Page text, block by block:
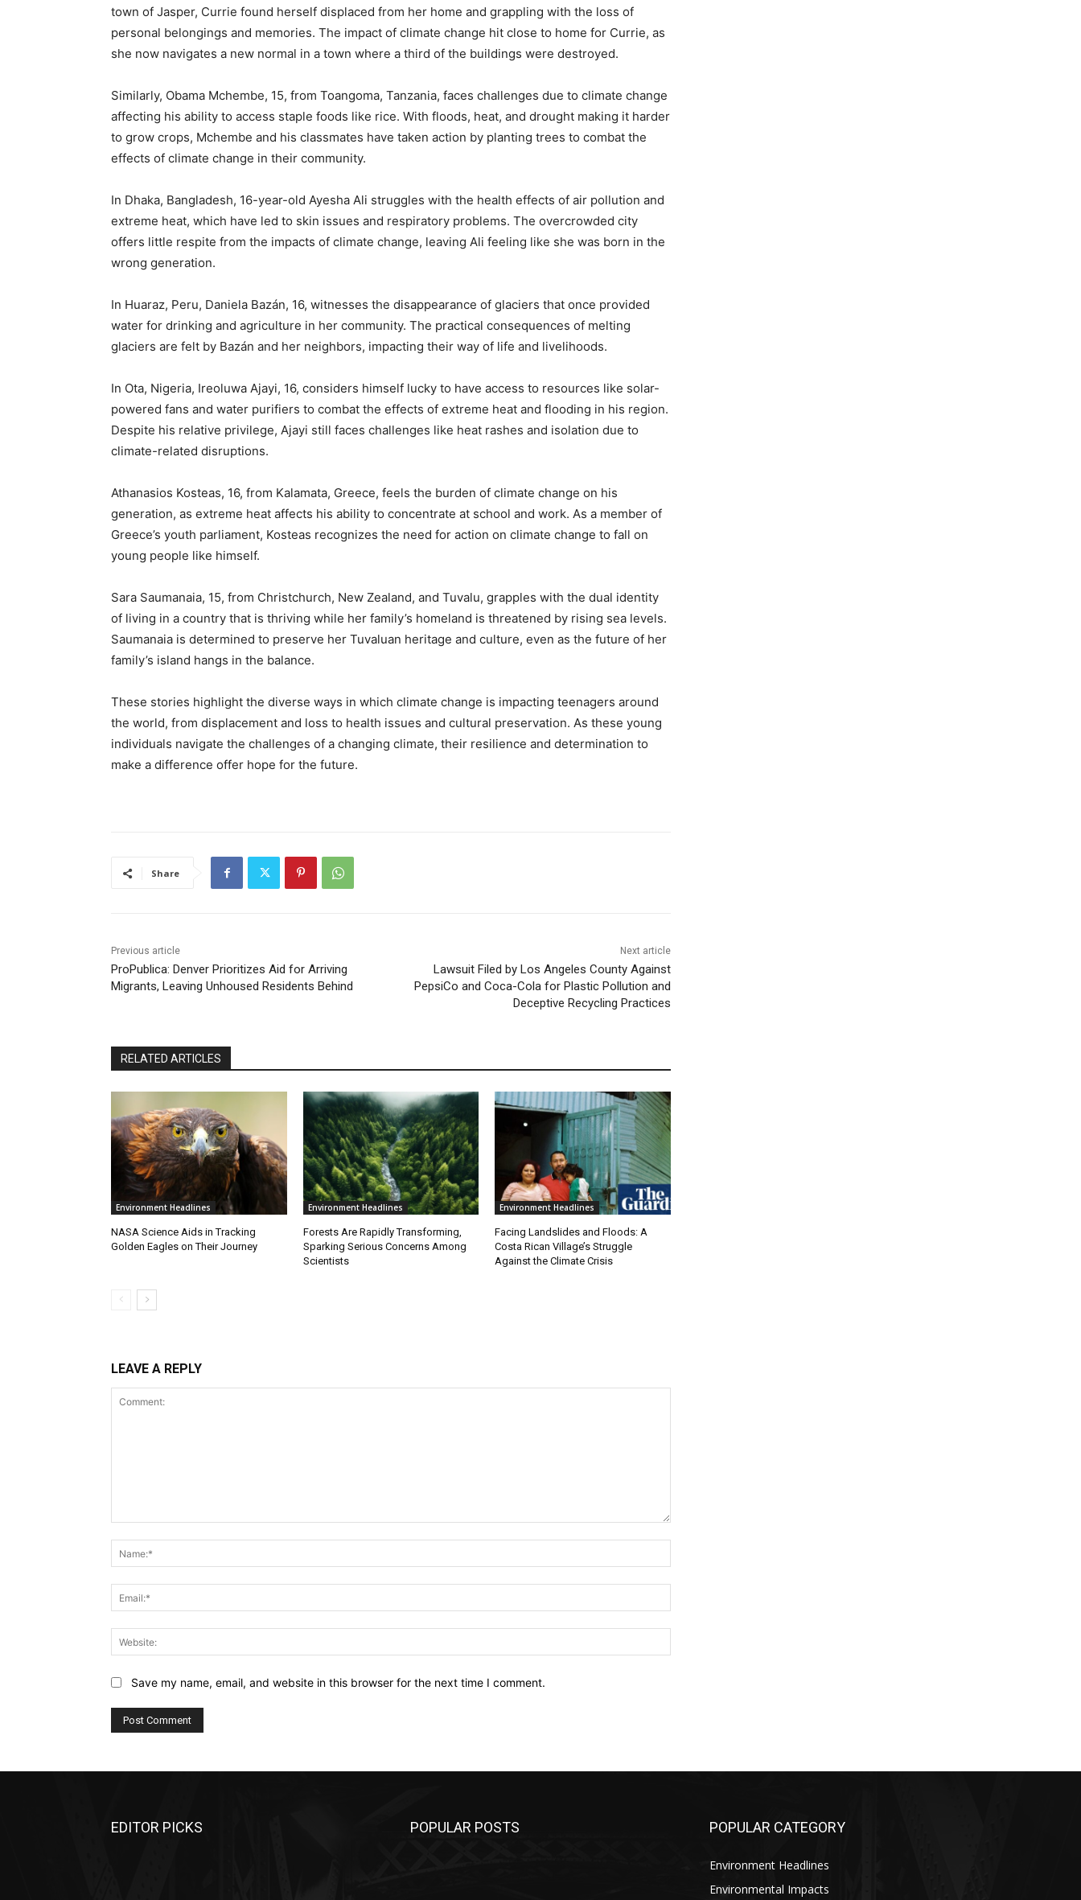
town of Jasper, Currie found herself displaced from her home and grappling with the loss of
personal belongings and memories. The impact of climate change hit close to home for Currie, as
she now navigates a new normal in a town where a third of the buildings were destroyed.
Similarly, Obama Mchembe, 15, from Toangoma, Tanzania, faces challenges due to climate change
affecting his ability to access staple foods like rice. With floods, heat, and drought making it harder
to grow crops, Mchembe and his classmates have taken action by planting trees to combat the
effects of climate change in their community.
In Dhaka, Bangladesh, 16-year-old Ayesha Ali struggles with the health effects of air pollution and
extreme heat, which have led to skin issues and respiratory problems. The overcrowded city
offers little respite from the impacts of climate change, leaving Ali feeling like she was born in the
wrong generation.
In Huaraz, Peru, Daniela Bazán, 16, witnesses the disappearance of glaciers that once provided
water for drinking and agriculture in her community. The practical consequences of melting
glaciers are felt by Bazán and her neighbors, impacting their way of life and livelihoods.
In Ota, Nigeria, Ireoluwa Ajayi, 16, considers himself lucky to have access to resources like solar-
powered fans and water purifiers to combat the effects of extreme heat and flooding in his region.
Despite his relative privilege, Ajayi still faces challenges like heat rashes and isolation due to
climate-related disruptions.
Athanasios Kosteas, 16, from Kalamata, Greece, feels the burden of climate change on his
generation, as extreme heat affects his ability to concentrate at school and work. As a member of
Greece’s youth parliament, Kosteas recognizes the need for action on climate change to fall on
young people like himself.
Sara Saumanaia, 15, from Christchurch, New Zealand, and Tuvalu, grapples with the dual identity
of living in a country that is thriving while her family’s homeland is threatened by rising sea levels.
Saumanaia is determined to preserve her Tuvaluan heritage and culture, even as the future of her
family’s island hangs in the balance.
These stories highlight the diverse ways in which climate change is impacting teenagers around
the world, from displacement and loss to health issues and cultural preservation. As these young
individuals navigate the challenges of a changing climate, their resilience and determination to
make a difference offer hope for the future.
Share
Previous article
ProPublica: Denver Prioritizes Aid for Arriving
Migrants, Leaving Unhoused Residents Behind
Next article
Lawsuit Filed by Los Angeles County Against
PepsiCo and Coca-Cola for Plastic Pollution and
Deceptive Recycling Practices
RELATED ARTICLES
Environment Headlines
NASA Science Aids in Tracking
Golden Eagles on Their Journey
Environment Headlines
Forests Are Rapidly Transforming,
Sparking Serious Concerns Among
Scientists
Environment Headlines
Facing Landslides and Floods: A
Costa Rican Village’s Struggle
Against the Climate Crisis
LEAVE A REPLY
Save my name, email, and website in this browser for the next time I comment.
EDITOR PICKS POPULAR POSTS POPULAR CATEGORY
Environment Headlines
Environmental Impacts